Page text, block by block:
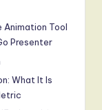
Animation Tool
Presenter
What It Is